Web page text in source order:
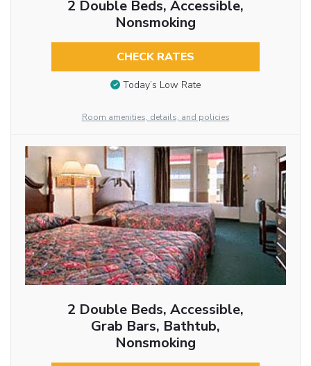
2 Double Beds, Accessible,
Nonsmoking
CHECK RATES
Today’s Low Rate
Room amenities, details, and policies
2 Double Beds, Accessible,
Grab Bars, Bathtub,
Nonsmoking